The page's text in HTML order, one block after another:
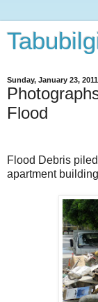
Sunday, January 23, 2011
Flood
Flood Debris
apartment